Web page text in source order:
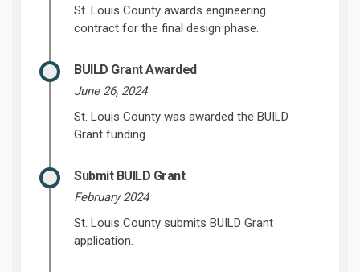
St. Louis County awards engineering
contract for the final design phase.
BUILD Grant Awarded
June 26, 2024
St. Louis County was awarded the BUILD
Grant funding.
Submit BUILD Grant
February 2024
St. Louis County submits BUILD Grant
application.